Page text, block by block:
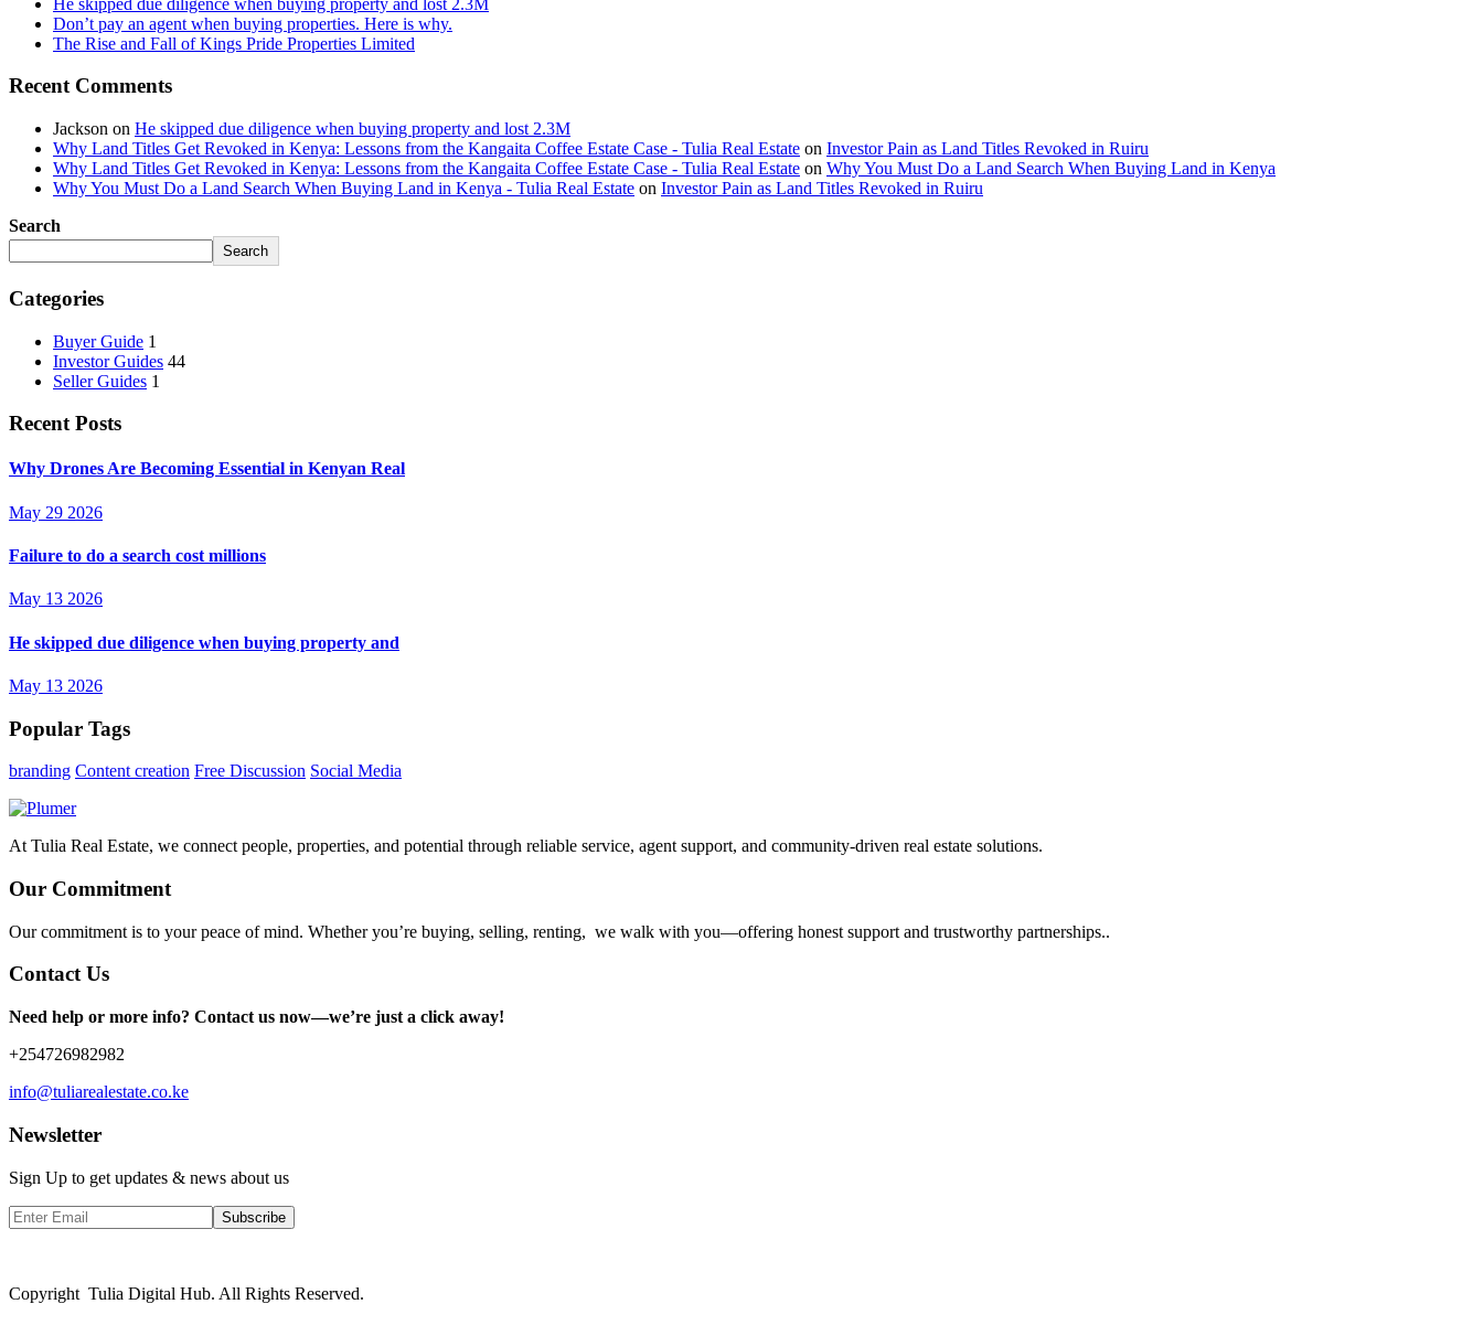
Don’t pay an agent when buying properties. Here is why.
The Rise and Fall of Kings Pride Properties Limited
Recent Comments
Jackson on He skipped due diligence when buying property and lost 2.3M
Why Land Titles Get Revoked in Kenya: Lessons from the Kangaita Coffee Estate Case - Tulia Real Estate on Investor Pain as Land Titles Revoked in Ruiru
Why Land Titles Get Revoked in Kenya: Lessons from the Kangaita Coffee Estate Case - Tulia Real Estate on Why You Must Do a Land Search When Buying Land in Kenya
Why You Must Do a Land Search When Buying Land in Kenya - Tulia Real Estate on Investor Pain as Land Titles Revoked in Ruiru
Search
Search
Categories
Buyer Guide 1
Investor Guides 44
Seller Guides 1
Recent Posts
Why Drones Are Becoming Essential in Kenyan Real
May 29 2026
Failure to do a search cost millions
May 13 2026
He skipped due diligence when buying property and
May 13 2026
Popular Tags
branding Content creation Free Discussion Social Media
At Tulia Real Estate, we connect people, properties, and potential through reliable service, agent support, and community-driven real estate solutions.
Our Commitment
Our commitment is to your peace of mind. Whether you’re buying, selling, renting, we walk with you—offering honest support and trustworthy partnerships..
Contact Us
Need help or more info? Contact us now—we’re just a click away!
+254726982982
info@tuliarealestate.co.ke
Newsletter
Sign Up to get updates & news about us
Subscribe
Copyright Tulia Digital Hub. All Rights Reserved.